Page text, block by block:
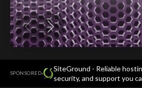
SPONSORED·
SiteGround - Reliable
security, and support you